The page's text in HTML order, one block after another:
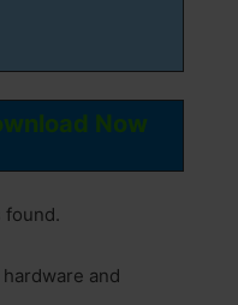
Now
found.
and